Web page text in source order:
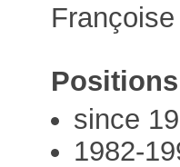
since
1982-